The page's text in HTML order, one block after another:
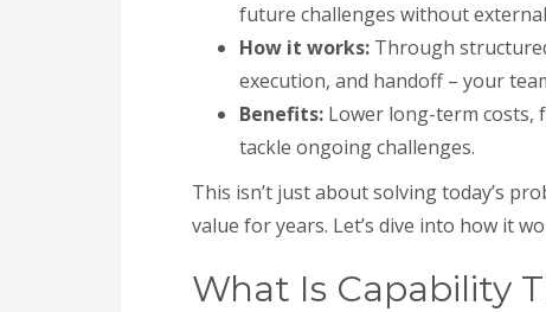
future challenges without
How it works: Through
execution, and handoff – your
Benefits: Lower long-term costs,
tackle ongoing challenges.
This isn’t just about solving today’s
value for years. Let’s dive into how it
What Is Capability